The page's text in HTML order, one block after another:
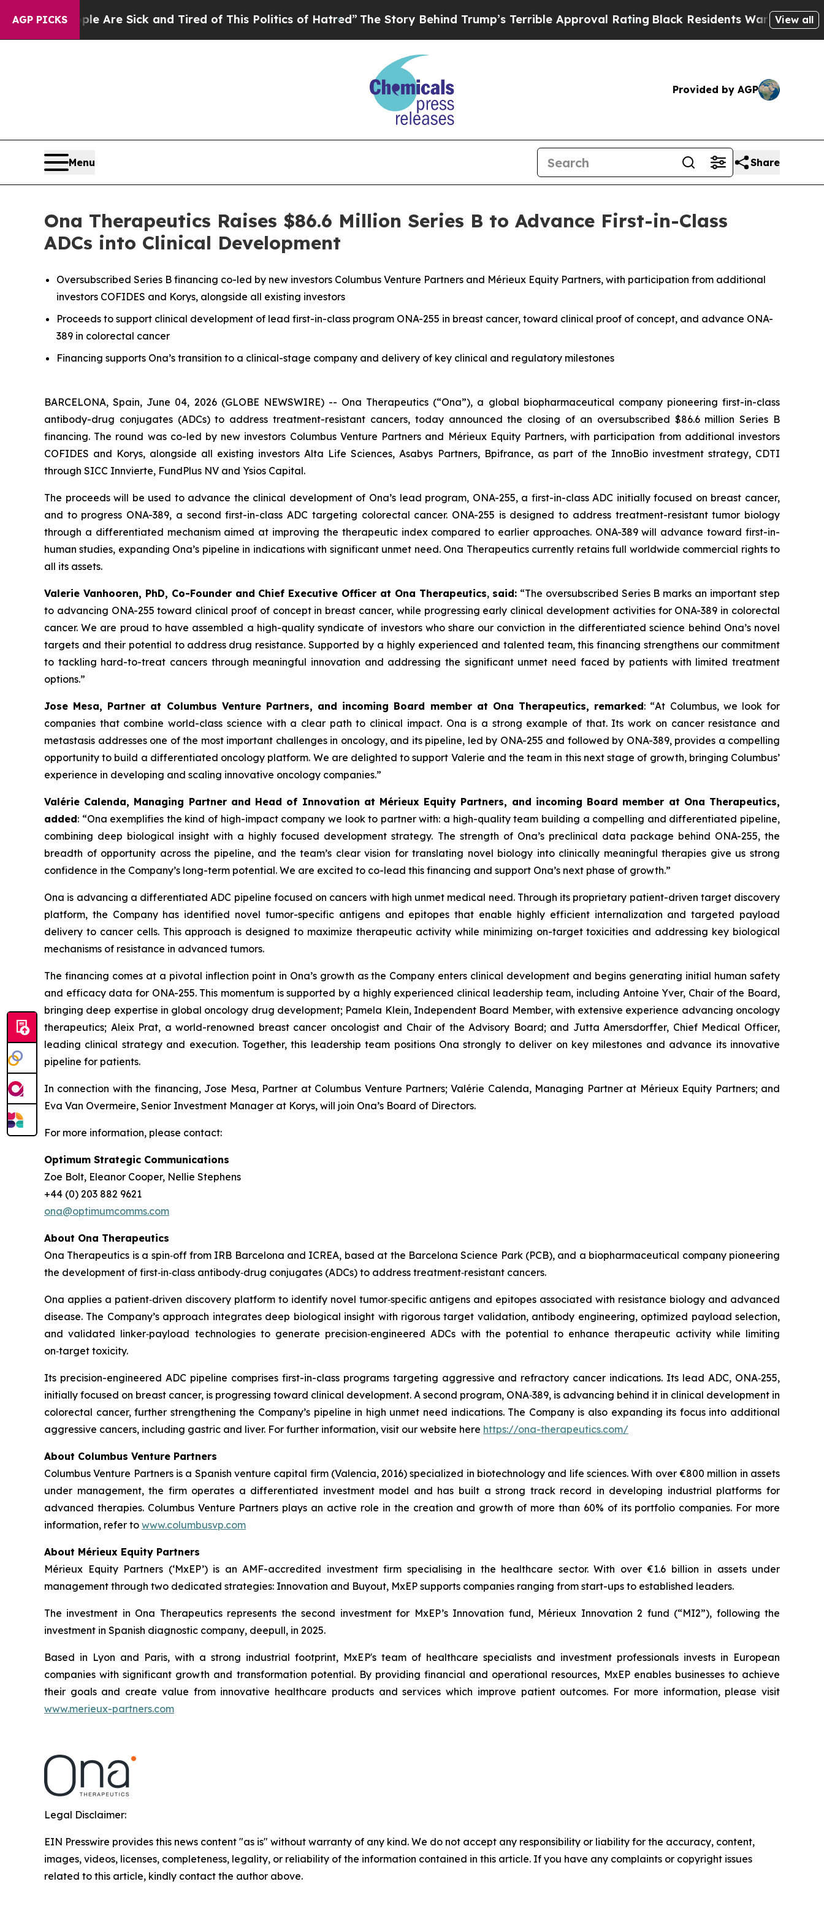
AGP PICKSAre Sick and Tired of This Politics of Hatred” The Story Behind Trump’s Terrible Approval Rating Black Residents Warned of AbusiveView all
Provided by AGP
Menu Share
Ona Therapeutics Raises $86.6 Million Series B to Advance First-in-Class
ADCs into Clinical Development
Oversubscribed Series B financing co-led by new investors Columbus Venture Partners and Mérieux Equity Partners, with participation from additional
investors COFIDES and Korys, alongside all existing investors
Proceeds to support clinical development of lead first-in-class program ONA-255 in breast cancer, toward clinical proof of concept, and advance ONA-
389 in colorectal cancer
Financing supports Ona’s transition to a clinical-stage company and delivery of key clinical and regulatory milestones
BARCELONA, Spain, June 04, 2026 (GLOBE NEWSWIRE) -- Ona Therapeutics (“Ona”), a global biopharmaceutical company pioneering first-in-class
antibody-drug conjugates (ADCs) to address treatment-resistant cancers, today announced the closing of an oversubscribed $86.6 million Series B
financing. The round was co-led by new investors Columbus Venture Partners and Mérieux Equity Partners, with participation from additional investors
COFIDES and Korys, alongside all existing investors Alta Life Sciences, Asabys Partners, Bpifrance, as part of the InnoBio investment strategy, CDTI
through SICC Innvierte, FundPlus NV and Ysios Capital.
The proceeds will be used to advance the clinical development of Ona’s lead program, ONA-255, a first-in-class ADC initially focused on breast cancer,
and to progress ONA-389, a second first-in-class ADC targeting colorectal cancer. ONA-255 is designed to address treatment-resistant tumor biology
through a differentiated mechanism aimed at improving the therapeutic index compared to earlier approaches. ONA-389 will advance toward first-in-
human studies, expanding Ona’s pipeline in indications with significant unmet need. Ona Therapeutics currently retains full worldwide commercial rights to
all its assets.
Valerie Vanhooren, PhD, Co-Founder and Chief Executive Officer at Ona Therapeutics, said:“The oversubscribed Series B marks an important step
to advancing ONA-255 toward clinical proof of concept in breast cancer, while progressing early clinical development activities for ONA-389 in colorectal
cancer. We are proud to have assembled a high-quality syndicate of investors who share our conviction in the differentiated science behind Ona’s novel
targets and their potential to address drug resistance. Supported by a highly experienced and talented team, this financing strengthens our commitment
to tackling hard-to-treat cancers through meaningful innovation and addressing the significant unmet need faced by patients with limited treatment
options.”
Jose Mesa, Partner at Columbus Venture Partners, and incoming Board member at Ona Therapeutics, remarked: “At Columbus, we look for
companies that combine world-class science with a clear path to clinical impact. Ona is a strong example of that. Its work on cancer resistance and
metastasis addresses one of the most important challenges in oncology, and its pipeline, led by ONA-255 and followed by ONA-389, provides a compelling
opportunity to build a differentiated oncology platform. We are delighted to support Valerie and the team in this next stage of growth, bringing Columbus’
experience in developing and scaling innovative oncology companies.”
Valérie Calenda, Managing Partner and Head of Innovation at Mérieux Equity Partners, and incoming Board member at Ona Therapeutics,
added: “Ona exemplifies the kind of high-impact company we look to partner with: a high-quality team building a compelling and differentiated pipeline,
combining deep biological insight with a highly focused development strategy. The strength of Ona’s preclinical data package behind ONA-255, the
breadth of opportunity across the pipeline, and the team’s clear vision for translating novel biology into clinically meaningful therapies give us strong
confidence in the Company’s long-term potential. We are excited to co-lead this financing and support Ona’s next phase of growth.”
Ona is advancing a differentiated ADC pipeline focused on cancers with high unmet medical need. Through its proprietary patient-driven target discovery
platform, the Company has identified novel tumor-specific antigens and epitopes that enable highly efficient internalization and targeted payload
delivery to cancer cells. This approach is designed to maximize therapeutic activity while minimizing on-target toxicities and addressing key biological
mechanisms of resistance in advanced tumors.
The financing comes at a pivotal inflection point in Ona’s growth as the Company enters clinical development and begins generating initial human safety
and efficacy data for ONA-255. This momentum is supported by a highly experienced clinical leadership team, including Antoine Yver, Chair of the Board,
bringing deep expertise in global oncology drug development; Pamela Klein, Independent Board Member, with extensive experience advancing oncology
therapeutics; Aleix Prat, a world-renowned breast cancer oncologist and Chair of the Advisory Board; and Jutta Amersdorffer, Chief Medical Officer,
leading clinical strategy and execution. Together, this leadership team positions Ona strongly to deliver on key milestones and advance its innovative
pipeline for patients.
In connection with the financing, Jose Mesa, Partner at Columbus Venture Partners; Valérie Calenda, Managing Partner at Mérieux Equity Partners; and
Eva Van Overmeire, Senior Investment Manager at Korys, will join Ona’s Board of Directors.
For more information, please contact:
Optimum Strategic Communications
Zoe Bolt, Eleanor Cooper, Nellie Stephens
+44 (0) 203 882 9621
ona@optimumcomms.com
About Ona Therapeutics
Ona Therapeutics is a spin‑off from IRB Barcelona and ICREA, based at the Barcelona Science Park (PCB), and a biopharmaceutical company pioneering
the development of first‑in‑class antibody‑drug conjugates (ADCs) to address treatment‑resistant cancers.
Ona applies a patient‑driven discovery platform to identify novel tumor‑specific antigens and epitopes associated with resistance biology and advanced
disease. The Company’s approach integrates deep biological insight with rigorous target validation, antibody engineering, optimized payload selection,
and validated linker‑payload technologies to generate precision‑engineered ADCs with the potential to enhance therapeutic activity while limiting
on‑target toxicity.
Its precision-engineered ADC pipeline comprises first-in-class programs targeting aggressive and refractory cancer indications. Its lead ADC, ONA‑255,
initially focused on breast cancer, is progressing toward clinical development. A second program, ONA‑389, is advancing behind it in clinical development in
colorectal cancer, further strengthening the Company’s pipeline in high unmet need indications. The Company is also expanding its focus into additional
aggressive cancers, including gastric and liver. For further information, visit our website here https://ona-therapeutics.com/
About Columbus Venture Partners
Columbus Venture Partners is a Spanish venture capital firm (Valencia, 2016) specialized in biotechnology and life sciences. With over €800 million in assets
under management, the firm operates a differentiated investment model and has built a strong track record in developing industrial platforms for
advanced therapies. Columbus Venture Partners plays an active role in the creation and growth of more than 60% of its portfolio companies. For more
information, refer to www.columbusvp.com
About Mérieux Equity Partners
Mérieux Equity Partners (‘MxEP’) is an AMF-accredited investment firm specialising in the healthcare sector. With over €1.6 billion in assets under
management through two dedicated strategies: Innovation and Buyout, MxEP supports companies ranging from start-ups to established leaders.
The investment in Ona Therapeutics represents the second investment for MxEP’s Innovation fund, Mérieux Innovation 2 fund (“MI2”), following the
investment in Spanish diagnostic company, deepull, in 2025.
Based in Lyon and Paris, with a strong industrial footprint, MxEP's team of healthcare specialists and investment professionals invests in European
companies with significant growth and transformation potential. By providing financial and operational resources, MxEP enables businesses to achieve
their goals and create value from innovative healthcare products and services which improve patient outcomes. For more information, please visit
www.merieux-partners.com
Legal Disclaimer:
EIN Presswire provides this news content "as is" without warranty of any kind. We do not accept any responsibility or liability for the accuracy, content,
images, videos, licenses, completeness, legality, or reliability of the information contained in this article. If you have any complaints or copyright issues
related to this article, kindly contact the author above.